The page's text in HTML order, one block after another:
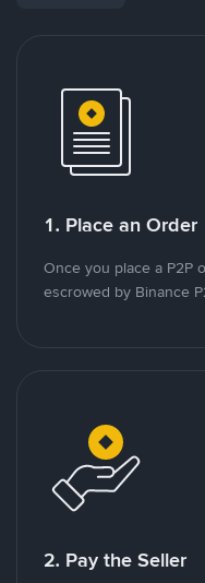
1. Place an Order
Once you place a P2P
escrowed by Binance
2. Pay the Seller